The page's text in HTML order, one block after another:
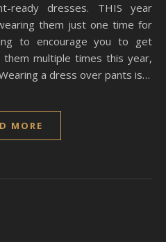
ready dresses. THIS year
them just one time for
to encourage you to get
multiple times this year,
a dress over pants is…
MORE